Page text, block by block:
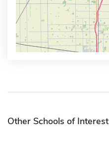
Other Schools of Interest